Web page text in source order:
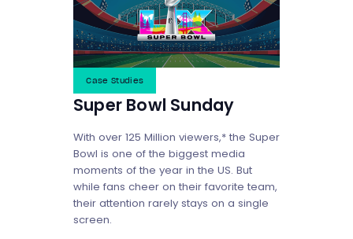
Case Studies
Super Bowl Sunday
With over 125 Million viewers,* the Super
Bowl is one of the biggest media
moments of the year in the US. But
while fans cheer on their favorite team,
their attention rarely stays on a single
screen.